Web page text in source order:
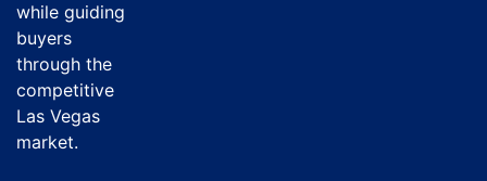
while guiding
buyers
through the
competitive
Las Vegas
market.